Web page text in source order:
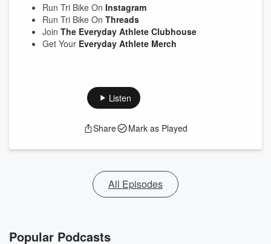
Run Tri Bike On Instagram
Run Tri Bike On Threads
Join The Everyday Athlete Clubhouse
Get Your Everyday Athlete Merch
Listen
Share Mark as Played
All Episodes
Popular Podcasts